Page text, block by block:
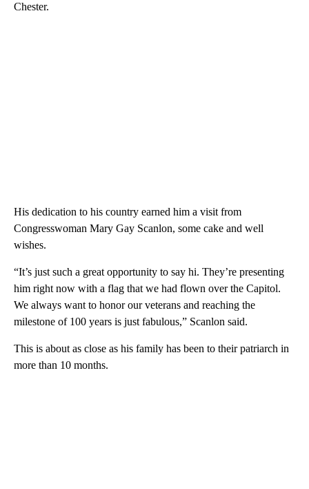
Chester.
His dedication to his country earned him a visit from
Congresswoman Mary Gay Scanlon, some cake and well
wishes.
“It’s just such a great opportunity to say hi. They’re presenting
him right now with a flag that we had flown over the Capitol.
We always want to honor our veterans and reaching the
milestone of 100 years is just fabulous,” Scanlon said.
This is about as close as his family has been to their patriarch in
more than 10 months.